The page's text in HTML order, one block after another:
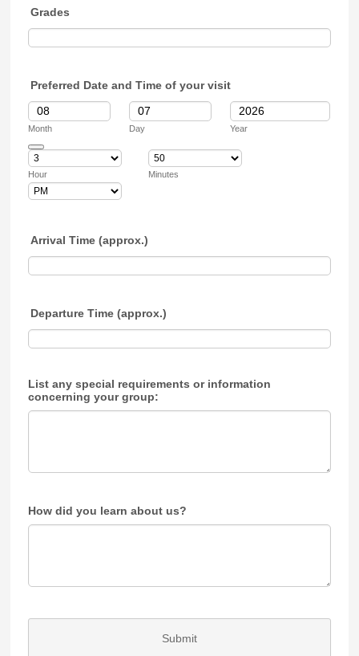
Grades
Preferred Date and Time of your visit
Month Day Year
Date Picker Icon
Hour Minutes
Arrival Time (approx.)
Departure Time (approx.)
List any special requirements or information
concerning your group:
How did you learn about us?
Submit